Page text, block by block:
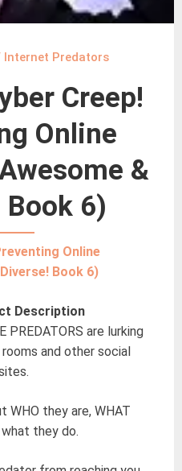
Internet Predators
Creep!
Online
&
Book 6)
Online
Book 6)
Description
PREDATORS are lurking
and other social
WHO they are, WHAT
they do.